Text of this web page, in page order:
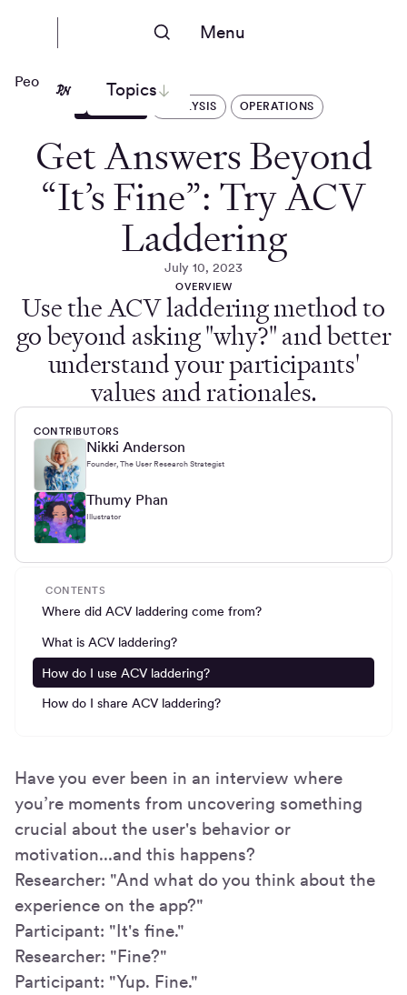
Menu
Topics
People Nerds
ANALYSIS OPERATIONS
Get Answers Beyond
“It’s Fine”: Try ACV
Laddering
July 10, 2023
OVERVIEW
Use the ACV laddering method to
go beyond asking "why?" and better
understand your participants'
values and rationales.
CONTRIBUTORS
Nikki Anderson
Founder, The User Research Strategist
Thumy Phan
Illustrator
CONTENTS
Where did ACV laddering come from?
What is ACV laddering?
How do I use ACV laddering?
How do I share ACV laddering?
Have you ever been in an interview where
you’re moments from uncovering something
crucial about the user's behavior or
motivation...and this happens?
Researcher: "And what do you think about the
experience on the app?"
Participant: "It's fine."
Researcher: "Fine?"
Participant: "Yup. Fine."